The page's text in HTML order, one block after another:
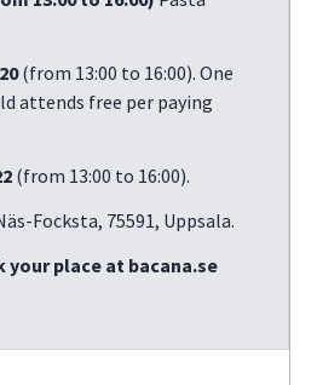
(from 13:00 to 16:00). One
attends free per paying
(from 13:00 to 16:00).
Focksta, 75591, Uppsala.
your place at bacana.se